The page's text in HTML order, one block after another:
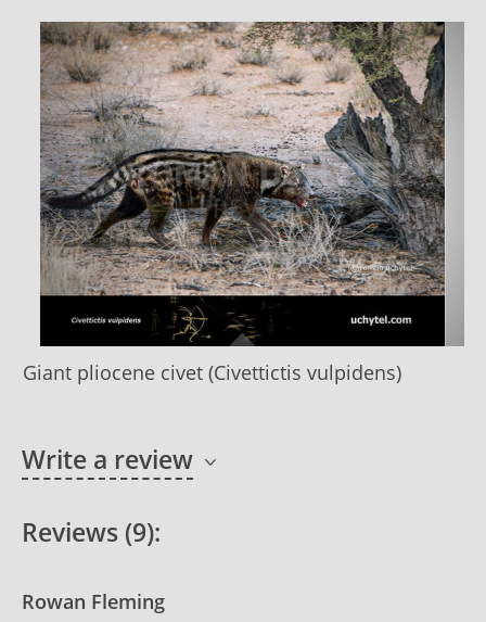
Giant pliocene civet (Civettictis vulpidens)
Write a review
Reviews (9):
Rowan Fleming